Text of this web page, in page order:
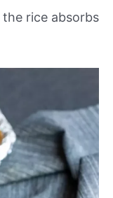
rice absorbs